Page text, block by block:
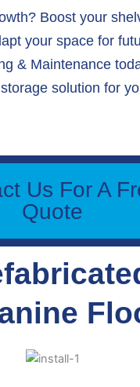
Boost your
your space for
& Maintenance
solution for
Us For A
Quote